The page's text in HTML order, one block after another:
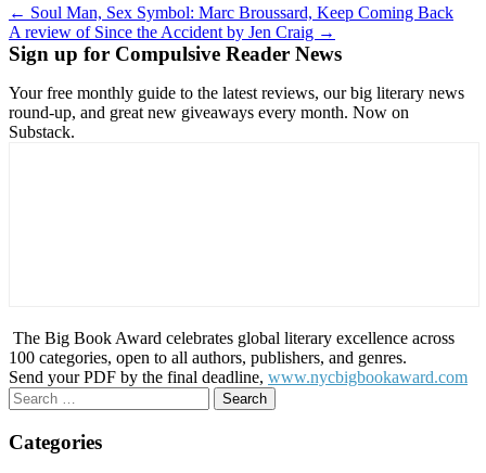
Post
navigation
← Soul Man, Sex Symbol: Marc Broussard, Keep Coming Back
A review of Since the Accident by Jen Craig →
Sign up for Compulsive Reader News
Your free monthly guide to the latest reviews, our big literary news
round-up, and great new giveaways every month. Now on
Substack.
The Big Book Award celebrates global literary excellence across
100 categories, open to all authors, publishers, and genres.
Send your PDF by the final deadline, www.nycbigbookaward.com
Search
for:
Categories